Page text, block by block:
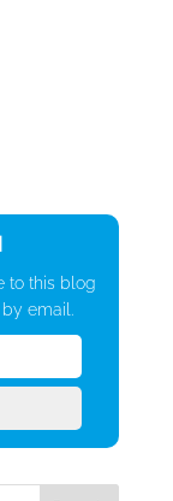
to this blog
email.